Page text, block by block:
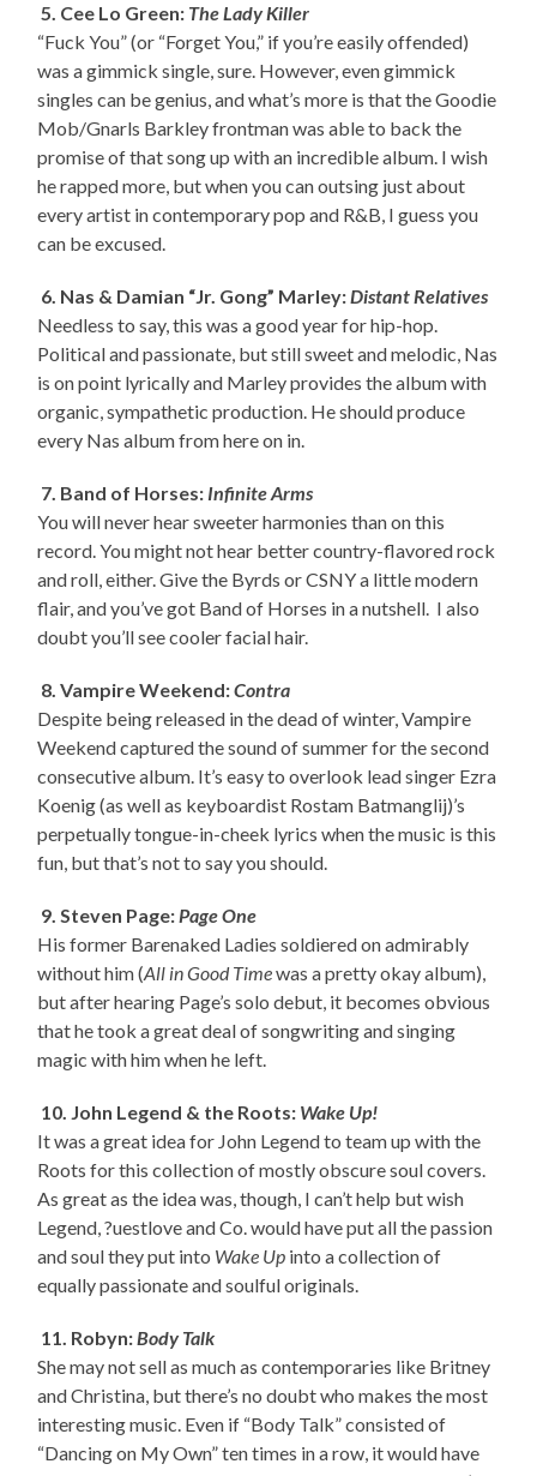
5. Cee Lo Green: The Lady Killer
“Fuck You” (or “Forget You,” if you’re easily offended)
was a gimmick single, sure. However, even gimmick
singles can be genius, and what’s more is that the Goodie
Mob/Gnarls Barkley frontman was able to back the
promise of that song up with an incredible album. I wish
he rapped more, but when you can outsing just about
every artist in contemporary pop and R&B, I guess you
can be excused.
6. Nas & Damian “Jr. Gong” Marley:Distant Relatives
Needless to say, this was a good year for hip-hop.
Political and passionate, but still sweet and melodic, Nas
is on point lyrically and Marley provides the album with
organic, sympathetic production. He should produce
every Nas album from here on in.
7. Band of Horses: Infinite Arms
You will never hear sweeter harmonies than on this
record. You might not hear better country-flavored rock
and roll, either. Give the Byrds or CSNY a little modern
flair, and you’ve got Band of Horses in a nutshell. I also
doubt you’ll see cooler facial hair.
8. Vampire Weekend:Contra
Despite being released in the dead of winter, Vampire
Weekend captured the sound of summer for the second
consecutive album. It’s easy to overlook lead singer Ezra
Koenig (as well as keyboardist Rostam Batmanglij)’s
perpetually tongue-in-cheek lyrics when the music is this
fun, but that’s not to say you should.
9. Steven Page:Page One
His former Barenaked Ladies soldiered on admirably
without him (All in Good Timewas a pretty okay album),
but after hearing Page’s solo debut, it becomes obvious
that he took a great deal of songwriting and singing
magic with him when he left.
10. John Legend & the Roots: Wake Up!
It was a great idea for John Legend to team up with the
Roots for this collection of mostly obscure soul covers.
As great as the idea was, though, I can’t help but wish
Legend, ?uestlove and Co. would have put all the passion
and soul they put into Wake Up into a collection of
equally passionate and soulful originals.
11. Robyn:Body Talk
She may not sell as much as contemporaries like Britney
and Christina, but there’s no doubt who makes the most
interesting music. Even if “Body Talk” consisted of
“Dancing on My Own” ten times in a row, it would have